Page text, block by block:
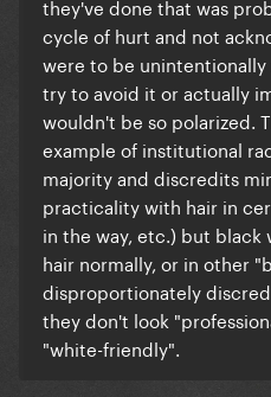
they've done that was
cycle of hurt and not
were to be
try to avoid it or actually
wouldn't be so polarized.
example of institutional
majority and discredits
practicality with hair in
in the way, etc.) but
hair normally, or in other
disproportionately
they don't look
"white-friendly".